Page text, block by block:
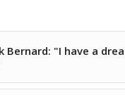
Bernard: "I have a